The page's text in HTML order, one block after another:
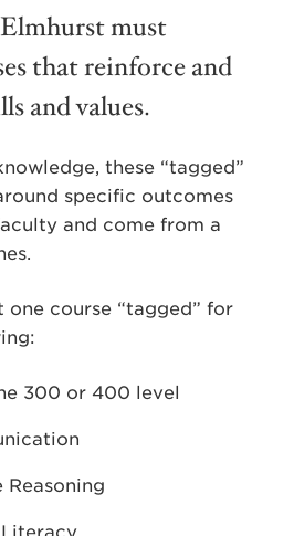
must
that reinforce and
and values.
these “tagged”
specific outcomes
and come from a
one course “tagged” for
300 or 400 level